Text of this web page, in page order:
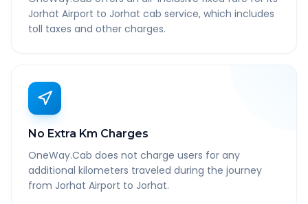
Jorhat Airport to Jorhat cab service, which includes
toll taxes and other charges.
No Extra Km Charges
OneWay.Cab does not charge users for any
additional kilometers traveled during the journey
from Jorhat Airport to Jorhat.